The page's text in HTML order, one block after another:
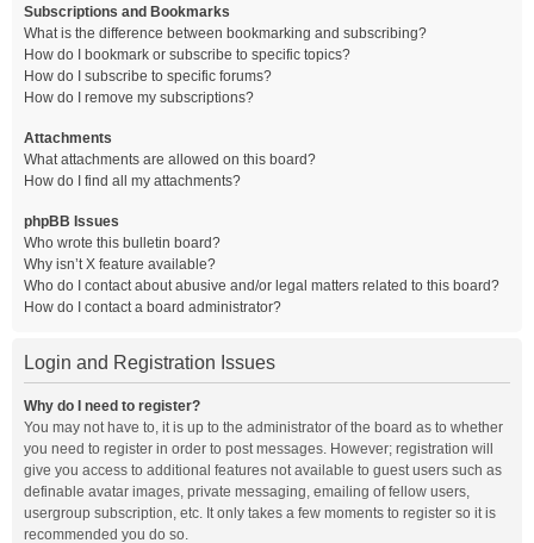
Subscriptions and Bookmarks
What is the difference between bookmarking and subscribing?
How do I bookmark or subscribe to specific topics?
How do I subscribe to specific forums?
How do I remove my subscriptions?
Attachments
What attachments are allowed on this board?
How do I find all my attachments?
phpBB Issues
Who wrote this bulletin board?
Why isn’t X feature available?
Who do I contact about abusive and/or legal matters related to this board?
How do I contact a board administrator?
Login and Registration Issues
Why do I need to register?
You may not have to, it is up to the administrator of the board as to whether
you need to register in order to post messages. However; registration will
give you access to additional features not available to guest users such as
definable avatar images, private messaging, emailing of fellow users,
usergroup subscription, etc. It only takes a few moments to register so it is
recommended you do so.